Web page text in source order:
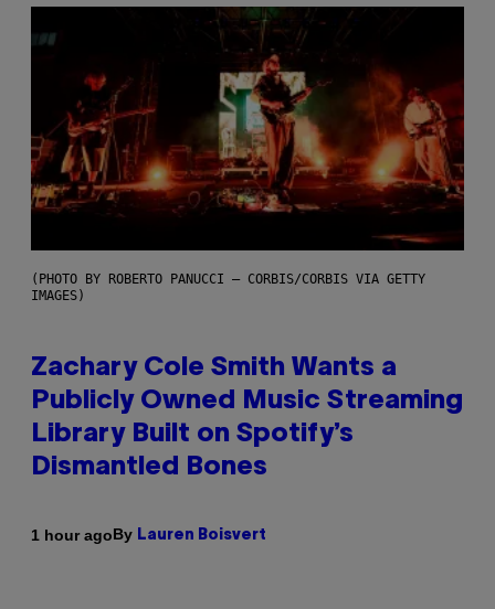
(PHOTO BY ROBERTO PANUCCI – CORBIS/CORBIS VIA GETTY
IMAGES)
Zachary Cole Smith Wants a
Publicly Owned Music Streaming
Library Built on Spotify’s
Dismantled Bones
1 hour agoBy Lauren Boisvert